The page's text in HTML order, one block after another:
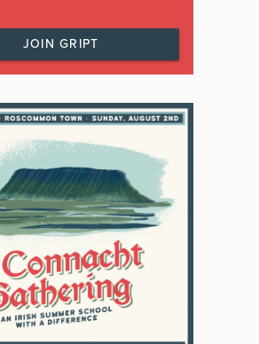
JOIN GRIPT